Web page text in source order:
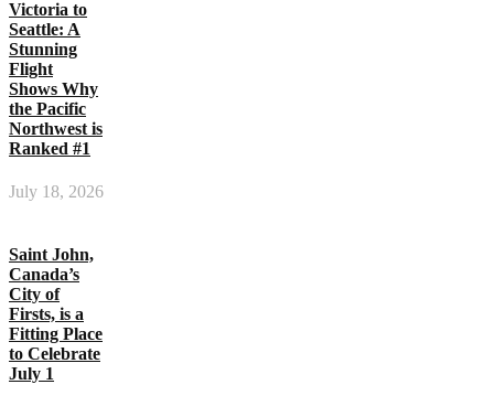
Victoria to
Seattle: A
Stunning
Flight
Shows Why
the Pacific
Northwest is
Ranked #1
July 18, 2026
Saint John,
Canada’s
City of
Firsts, is a
Fitting Place
to Celebrate
July 1